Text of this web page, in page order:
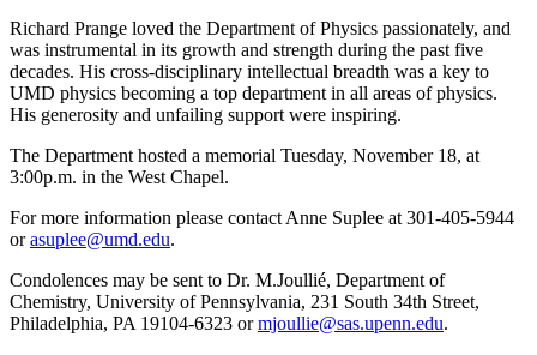
Richard Prange loved the Department of Physics passionately, and
was instrumental in its growth and strength during the past five
decades. His cross-disciplinary intellectual breadth was a key to
UMD physics becoming a top department in all areas of physics.
His generosity and unfailing support were inspiring.
The Department hosted a memorial Tuesday, November 18, at
3:00p.m. in the West Chapel.
For more information please contact Anne Suplee at 301-405-5944
orasuplee@umd.edu.
Condolences may be sent to Dr. M.Joullié, Department of
Chemistry, University of Pennsylvania, 231 South 34th Street,
Philadelphia, PA 19104-6323 ormjoullie@sas.upenn.edu.